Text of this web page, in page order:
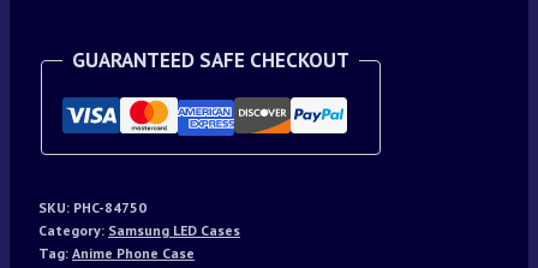
GUARANTEED SAFE CHECKOUT
SKU: PHC-84750
Category: Samsung LED Cases
Tag: Anime Phone Case